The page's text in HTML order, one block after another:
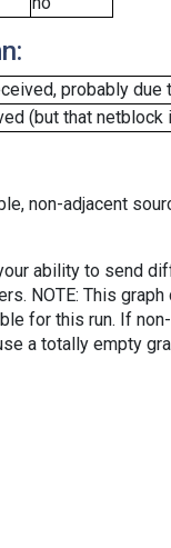
probably due
(but that netblock
non-adjacent
ability to send
NOTE: This
for this run. If
a totally empty